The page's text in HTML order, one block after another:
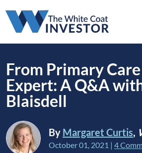
From Primary
Expert: A Q&A
Blaisdell
By Margaret Curtis,
October 01, 2021 | 4